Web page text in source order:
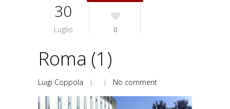
30
Luglio 0
Roma (1)
Luigi Coppola | | No comment